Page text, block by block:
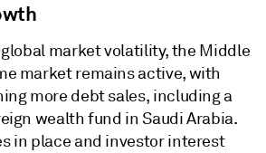
market volatility, the Middle
market remains active, with
more debt sales, including a
wealth fund in Saudi Arabia.
in place and investor interest